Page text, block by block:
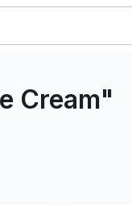
Cream"